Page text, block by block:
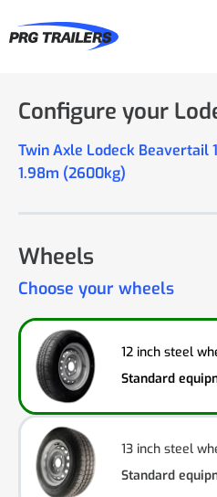
Configure your
Twin Axle Lodeck Beavertail
1.98m (2600kg)
Wheels
Choose your wheels
12 inch steel
Standard
13 inch steel
Standard